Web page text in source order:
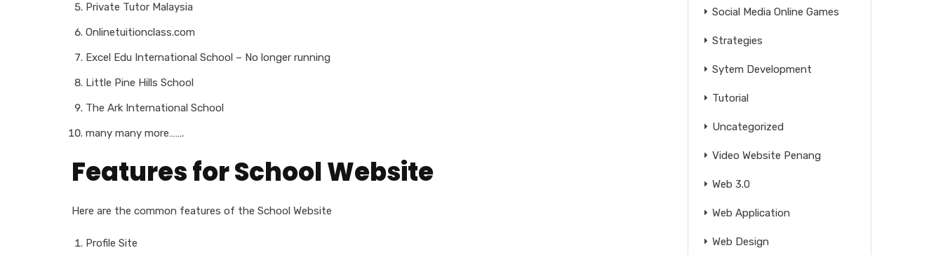
Private Tutor Malaysia
Onlinetuitionclass.com
Excel Edu International School – No longer running
Little Pine Hills School
The Ark International School
many many more…….
Features for School Website
Here are the common features of the School Website
Profile Site
Social Media Online Games
Strategies
Sytem Development
Tutorial
Uncategorized
Video Website Penang
Web 3.0
Web Application
Web Design